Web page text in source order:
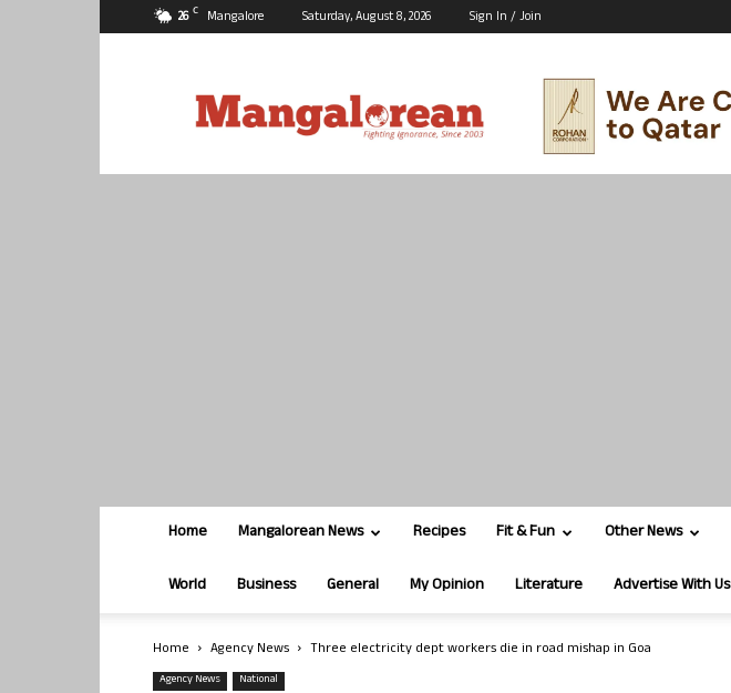
26 C Mangalore Saturday, August 8, 2026 Sign In / Join
Home Mangalorean News Recipes Fit & Fun Other News
World Business General My Opinion Literature Advertise With Us
Home Agency News Three electricity dept workers die in road mishap in Goa
Agency News National